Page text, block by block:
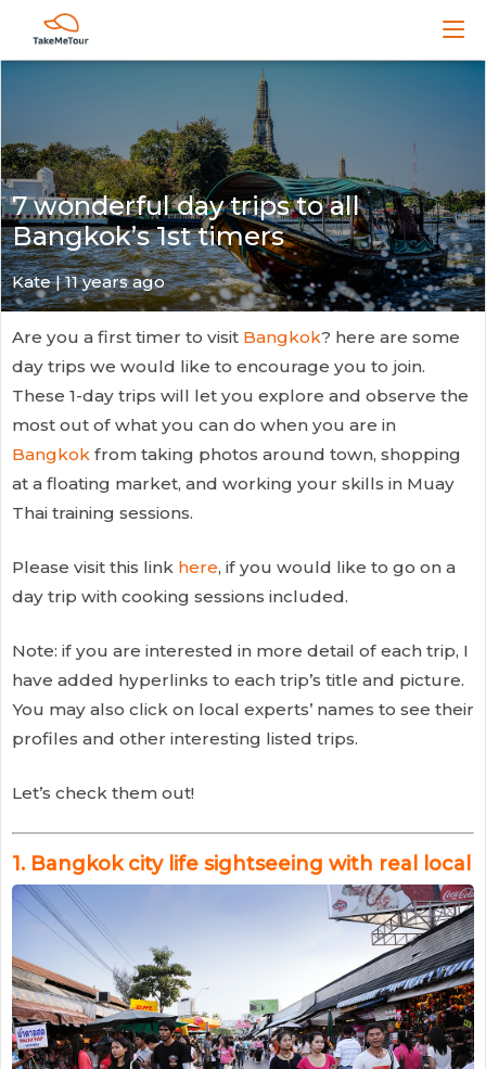
7 wonderful day trips to all
Bangkok’s 1st timers
Kate| 11 years ago
Are you a first timer to visit Bangkok? here are some
day trips we would like to encourage you to join.
These 1-day trips will let you explore and observe the
most out of what you can do when you are in
Bangkok from taking photos around town, shopping
at a floating market, and working your skills in Muay
Thai training sessions.
Please visit this link here, if you would like to go on a
day trip with cooking sessions included.
Note: if you are interested in more detail of each trip, I
have added hyperlinks to each trip’s title and picture.
You may also click on local experts’ names to see their
profiles and other interesting listed trips.
Let’s check them out!
1. Bangkok city life sightseeing with real local